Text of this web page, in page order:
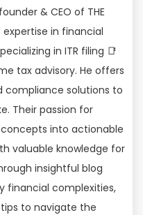
& CEO of THE
expertise in financial
in ITR filing 📑
tax advisory. He offers
compliance solutions to
Their passion for
into actionable
valuable knowledge for
insightful blog
financial complexities,
to navigate the